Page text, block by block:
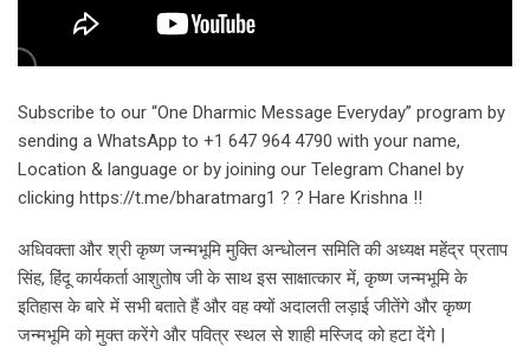
Subscribe to our “One Dharmic Message Everyday” program by
sending a WhatsApp to +1 647 964 4790 with your name,
Location & language or by joining our Telegram Chanel by
clicking https://t.me/bharatmarg1 ? ? Hare Krishna !!
अधिवक्ता और श्री कृष्ण जन्मभूमि मुक्ति अन्धोलन समिति की अध्यक्ष महेंद्र प्रताप
सिंह, हिंदू कार्यकर्ता आशुतोष जी के साथ इस साक्षात्कार में, कृष्ण जन्मभूमि के
इतिहास के बारे में सभी बताते हैं और वह क्यों अदालती लड़ाई जीतेंगे और कृष्ण
जन्मभूमि को मुक्त करेंगे और पवित्र स्थल से शाही मस्जिद को हटा देंगे |